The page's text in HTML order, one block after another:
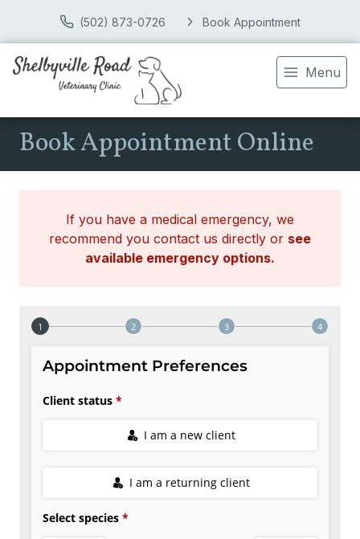
(502) 873-0726 Book Appointment
Menu
Book Appointment Online
If you have a medical emergency, we
recommend you contact us directly or see
available emergency options.